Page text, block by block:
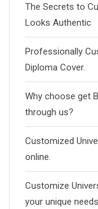
The Secrets to
Looks Authentic
Professionally
Diploma Cover.
Why choose get
through us?
Customized
online.
Customize
your unique needs